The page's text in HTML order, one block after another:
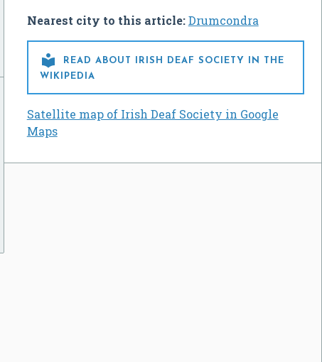
Nearest city to this article:Drumcondra

READ ABOUT IRISH DEAF SOCIETY IN THE
WIKIPEDIA
Satellite map of Irish Deaf Society in Google
Maps